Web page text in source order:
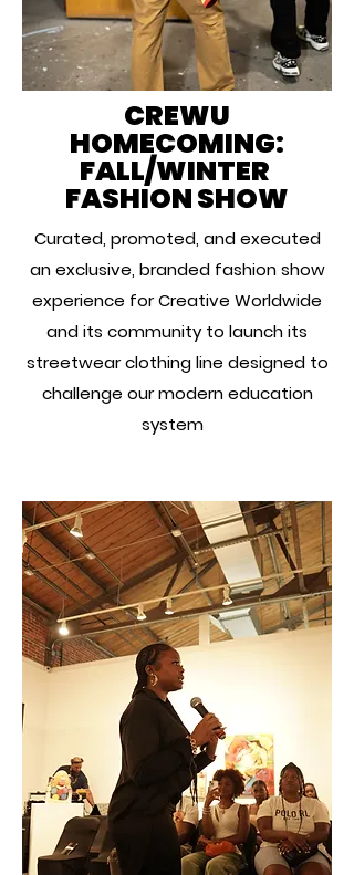
CREWU
HOMECOMING:
FALL/WINTER
FASHION SHOW
Curated, promoted, and executed
an exclusive, branded fashion show
experience for Creative Worldwide
and its community to launch its
streetwear clothing line designed to
challenge our modern education
system